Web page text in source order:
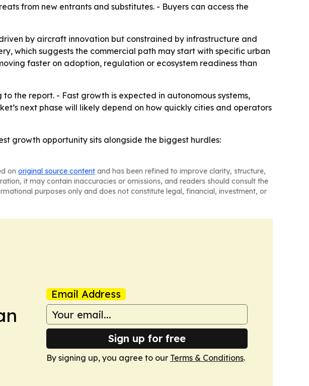
from new entrants and substitutes. - Buyers can access the
by aircraft innovation but constrained by infrastructure and
which suggests the commercial path may start with specific urban
faster on adoption, regulation or ecosystem readiness than
the report. - Fast growth is expected in autonomous systems,
next phase will likely depend on how quickly cities and operators
growth opportunity sits alongside the biggest hurdles:
on original source content and has been refined to improve clarity, structure,
it may contain inaccuracies or omissions, and readers should consult the
purposes only and does not constitute legal, financial, investment, or
Email Address
Sign up for free
By signing up, you agree to our Terms & Conditions.